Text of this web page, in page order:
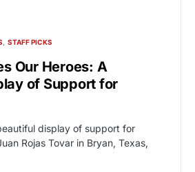
STAFF PICKS
Our Heroes: A
of Support for
display of support for
Rojas Tovar in Bryan, Texas,